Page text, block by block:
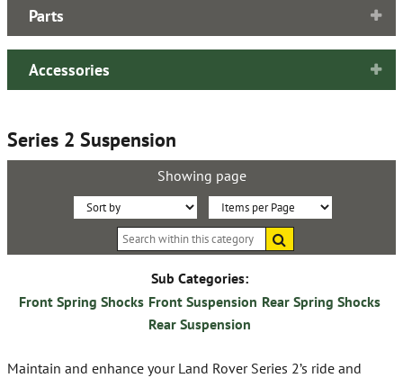
Parts
Accessories
Series 2 Suspension
Showing page
Sort
By:
Items
within
Sub Categories:
Front Spring Shocks Front Suspension Rear Spring Shocks
Rear Suspension
Maintain and enhance your Land Rover Series 2’s ride and